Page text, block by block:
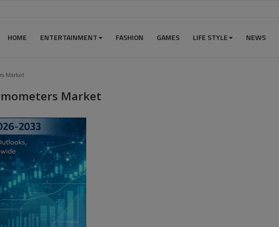
HOME ENTERTAINMENT FASHION GAMES LIFE STYLE NEWS
Market
Market